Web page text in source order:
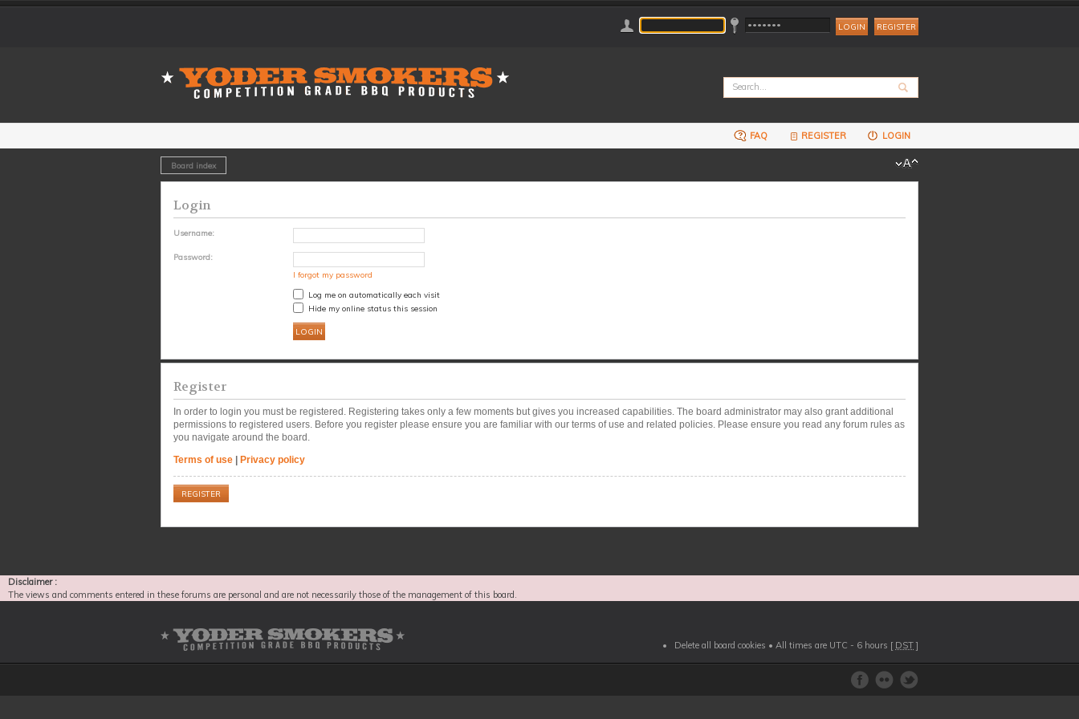
REGISTER
FAQ REGISTER LOGIN
Board index
Login
Username:
Password:
I forgot my password
Log me on automatically each visit
Hide my online status this session
Register
In order to login you must be registered. Registering takes only a few moments but gives you increased capabilities. The board administrator may also grant additional
permissions to registered users. Before you register please ensure you are familiar with our terms of use and related policies. Please ensure you read any forum rules as
you navigate around the board.
Terms of use
Privacy policy
REGISTER
Disclaimer :
The views and comments entered in these forums are personal and are not necessarily those of the management of this board.
Delete all board cookies • All times are UTC - 6 hours [ DST ]